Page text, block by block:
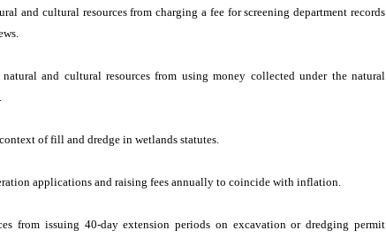
and cultural resources from charging a fee for screening department records
and cultural resources from using money collected under the natural
of fill and dredge in wetlands statutes.
applications and raising fees annually to coincide with inflation.
from issuing 40-day extension periods on excavation or dredging permit